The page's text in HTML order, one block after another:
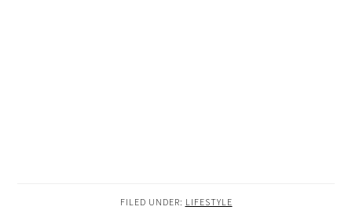
FILED UNDER: LIFESTYLE